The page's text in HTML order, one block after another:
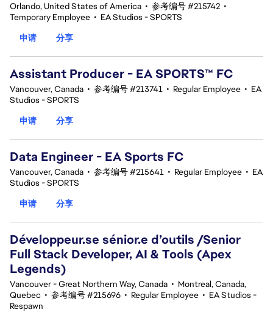
Orlando, United States of America • 参考编号 #215742 •
Temporary Employee • EA Studios - SPORTS
申请
分享
Assistant Producer - EA SPORTS™ FC
Vancouver, Canada • 参考编号 #213741 • Regular Employee • EA
Studios - SPORTS
申请
分享
Data Engineer - EA Sports FC
Vancouver, Canada • 参考编号 #215641 • Regular Employee • EA
Studios - SPORTS
申请
分享
Développeur.se sénior.e d’outils /Senior
Full Stack Developer, AI & Tools (Apex
Legends)
Vancouver - Great Northern Way, Canada • Montreal, Canada,
Quebec • 参考编号 #215696 • Regular Employee • EA Studios -
Respawn